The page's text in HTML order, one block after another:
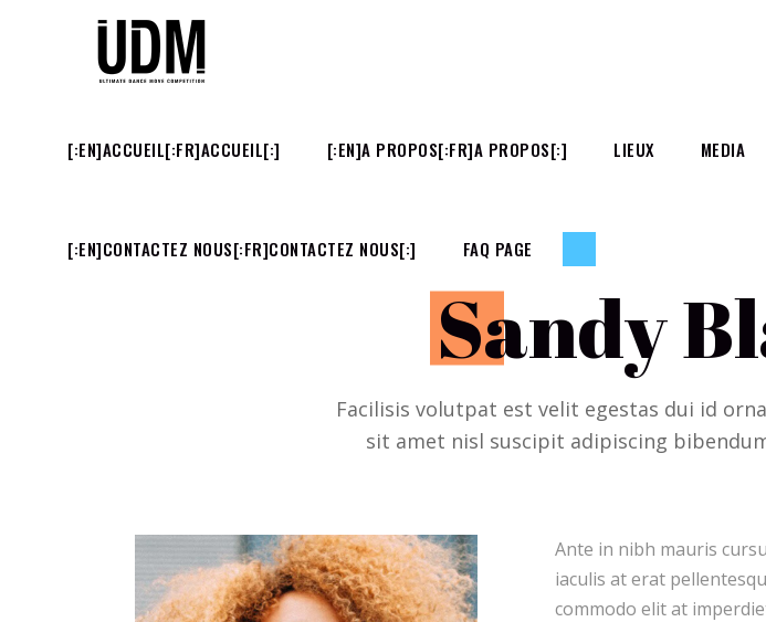
[:EN]ACCUEIL[:FR]ACCUEIL[:] [:EN]A PROPOS[:FR]A PROPOS[:] LIEUX MEDIA
[:EN]CONTACTEZ NOUS[:FR]CONTACTEZ NOUS[:] FAQ PAGE
Sandy
Facilisis volutpat est velit egestas dui id
sit amet nisl suscipit adipiscing
Ante in nibh mauris
iaculis at erat
commodo elit at
Ipsum dolor sit amet
elit duis tristique
bibendum ut tristique et